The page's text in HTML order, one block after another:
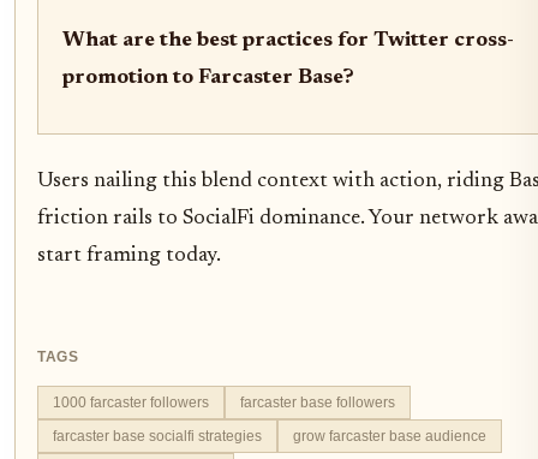
What are the best practices for Twitter cross-
promotion to Farcaster Base?
Users nailing this blend context with action, riding
friction rails to SocialFi dominance. Your network
start framing today.
TAGS
1000 farcaster followers
farcaster base followers
farcaster base socialfi strategies
grow farcaster base audience